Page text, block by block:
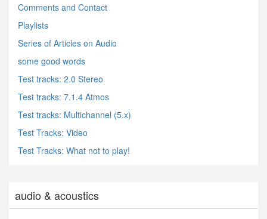
Comments and Contact
Playlists
Series of Articles on Audio
some good words
Test tracks: 2.0 Stereo
Test tracks: 7.1.4 Atmos
Test tracks: Multichannel (5.x)
Test Tracks: Video
Test Tracks: What not to play!
audio & acoustics